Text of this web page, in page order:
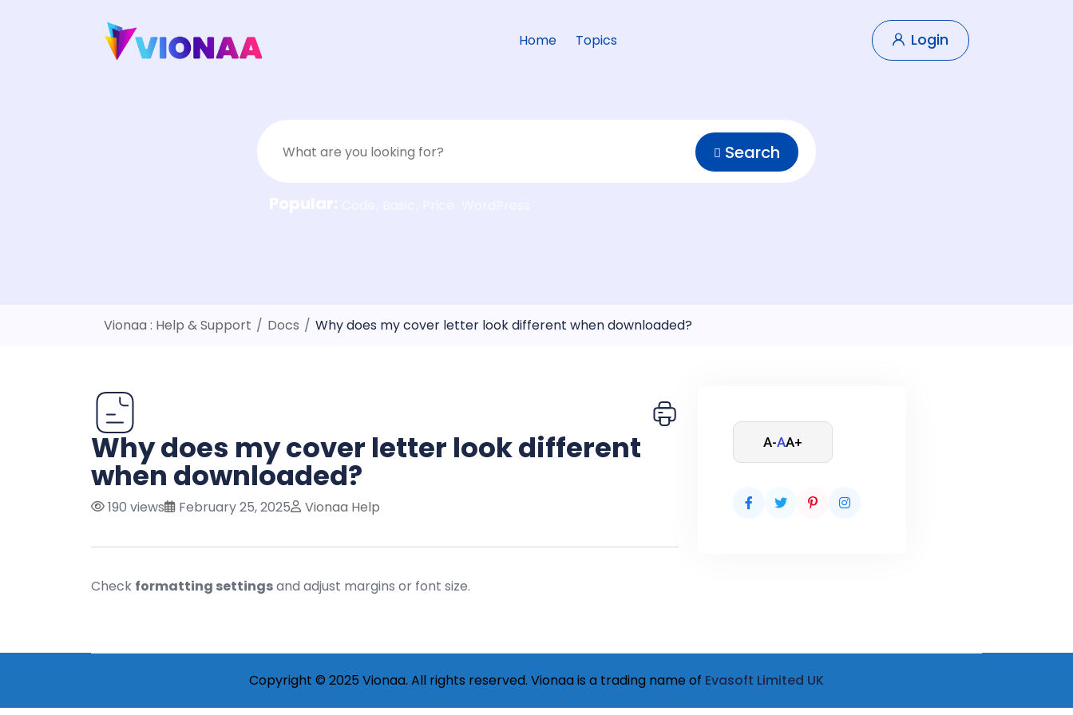
Home Topics Login
Search
Vionaa : Help & Support / Docs / Why does my cover letter look different when downloaded?
Why does my cover letter look different
when downloaded?
190 views February 25, 2025 Vionaa Help
Check formatting settingsand adjust margins or font size.
A-AA+
Copyright © 2025 Vionaa. All rights reserved. Vionaa is a trading name of Evasoft Limited UK